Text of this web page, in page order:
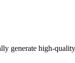
generate high-